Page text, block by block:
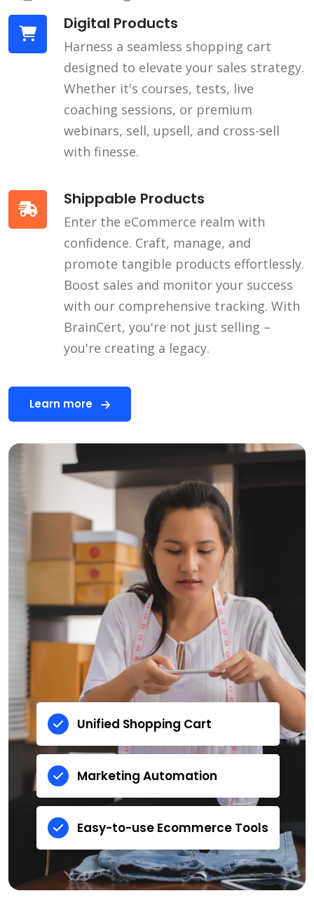
Digital Products
Harness a seamless shopping cart
designed to elevate your sales strategy.
Whether it's courses, tests, live
coaching sessions, or premium
webinars, sell, upsell, and cross-sell
with finesse.
Shippable Products
Enter the eCommerce realm with
confidence. Craft, manage, and
promote tangible products effortlessly.
Boost sales and monitor your success
with our comprehensive tracking. With
BrainCert, you're not just selling –
you're creating a legacy.
Learn more
Unified Shopping Cart
Marketing Automation
Easy-to-use Ecommerce Tools